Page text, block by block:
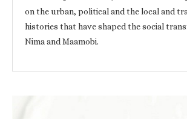
on the urban, political and the local and
histories that have shaped the social
Nima and Maamobi.